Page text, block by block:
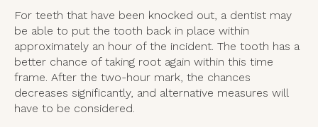
For teeth that have been knocked out, a dentist may
be able to put the tooth back in place within
approximately an hour of the incident. The tooth has a
better chance of taking root again within this time
frame. After the two-hour mark, the chances
decreases significantly, and alternative measures will
have to be considered.